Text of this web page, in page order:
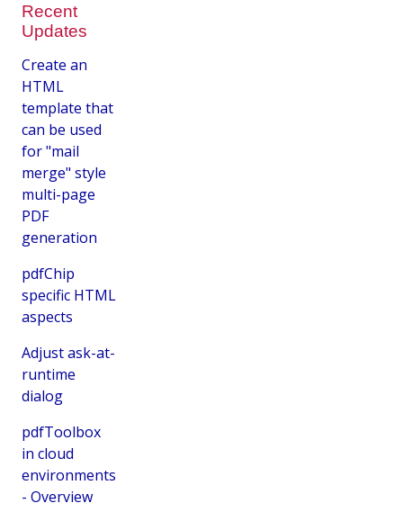
Recent
Updates
Create an
HTML
template that
can be used
for "mail
merge" style
multi-page
PDF
generation
pdfChip
specific HTML
aspects
Adjust ask-at-
runtime
dialog
pdfToolbox
in cloud
environments
- Overview